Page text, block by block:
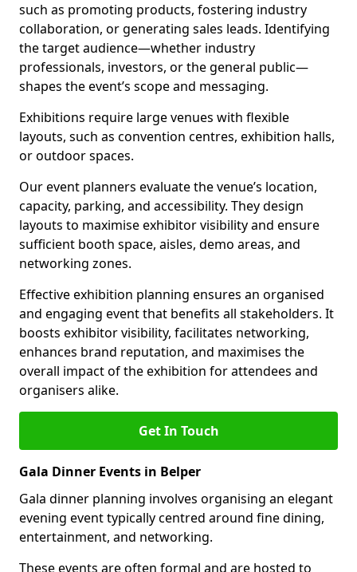
such as promoting products, fostering industry
collaboration, or generating sales leads. Identifying
the target audience—whether industry
professionals, investors, or the general public—
shapes the event’s scope and messaging.
Exhibitions require large venues with flexible
layouts, such as convention centres, exhibition halls,
or outdoor spaces.
Our event planners evaluate the venue’s location,
capacity, parking, and accessibility. They design
layouts to maximise exhibitor visibility and ensure
sufficient booth space, aisles, demo areas, and
networking zones.
Effective exhibition planning ensures an organised
and engaging event that benefits all stakeholders. It
boosts exhibitor visibility, facilitates networking,
enhances brand reputation, and maximises the
overall impact of the exhibition for attendees and
organisers alike.
Get In Touch
Gala Dinner Events in Belper
Gala dinner planning involves organising an elegant
evening event typically centred around fine dining,
entertainment, and networking.
These events are often formal and are hosted to